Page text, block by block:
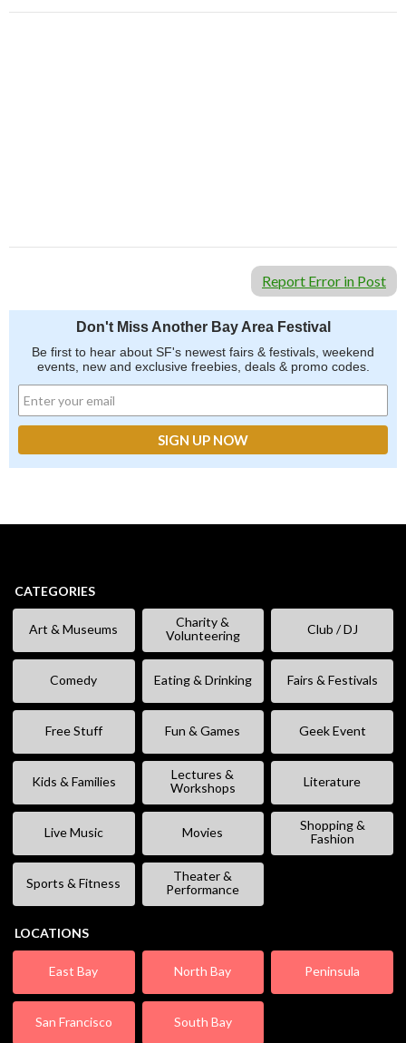
Report Error in Post
Don't Miss Another Bay Area Festival
Be first to hear about SF's newest fairs & festivals, weekend
events, new and exclusive freebies, deals & promo codes.
CATEGORIES
Art & Museums
Charity &
Volunteering
Club / DJ
Comedy Eating & Drinking Fairs & Festivals
Free Stuff Fun & Games Geek Event
Kids & Families
Lectures &
Workshops
Literature
Live Music Movies
Shopping &
Fashion
Sports & Fitness
Theater &
Performance
LOCATIONS
East Bay North Bay Peninsula
San Francisco South Bay